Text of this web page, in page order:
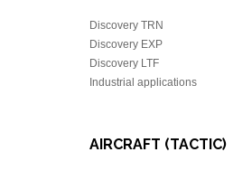
Discovery TRN
Discovery EXP
Discovery LTF
Industrial applications
AIRCRAFT (TACTIC)